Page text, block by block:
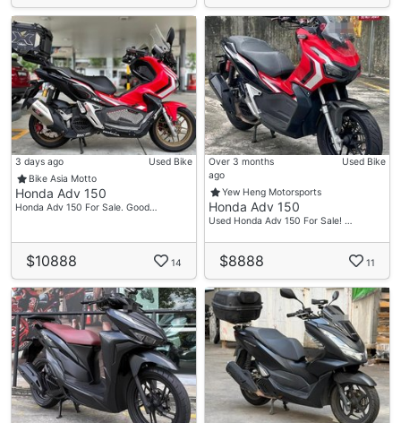
3 days ago
Used Bike
Bike Asia Motto
Honda Adv 150
Honda Adv 150 For Sale. Good…
$10888 14
Over 3 months
ago
Used Bike
Yew Heng Motorsports
Honda Adv 150
Used Honda Adv 150 For Sale! …
$8888 11